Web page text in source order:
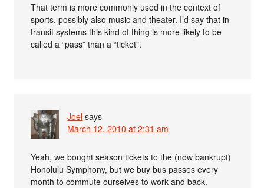
That term is more commonly used in the context of
sports, possibly also music and theater. I’d say that in
transit systems this kind of thing is more likely to be
called a “pass” than a “ticket”.
Joel says
March 12, 2010 at 2:31 am
Yeah, we bought season tickets to the (now bankrupt)
Honolulu Symphony, but we buy bus passes every
month to commute ourselves to work and back.